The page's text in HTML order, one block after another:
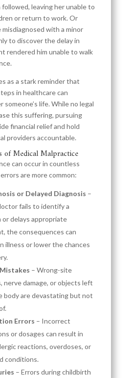
leaving her unable to
or return to work. Or
with a minor
to discover the delay in
rendered him unable to walk
as a stark reminder that
in healthcare can
someone’s life. While no legal
this suffering, pursuing
financial relief and hold
providers accountable.
of Medical Malpractice
can occur in countless
are more common:
or Delayed Diagnosis –
fails to identify a
delays appropriate
the consequences can
illness or lower the chances
– Wrong-site
nerve damage, or objects left
body are devastating but not
Errors – Incorrect
or dosages can result in
reactions, overdoses, or
conditions.
– Errors during childbirth